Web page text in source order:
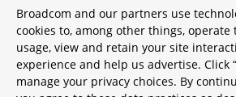
All other trademarks and
copyrights are property of their
respective owners and are only
mentioned for informative
purposes. Other names may be
Broadcom and our partners use
cookies to, among other things, operate
usage, view and retain your site
experience and help us advertise. Click
manage your privacy choices. By